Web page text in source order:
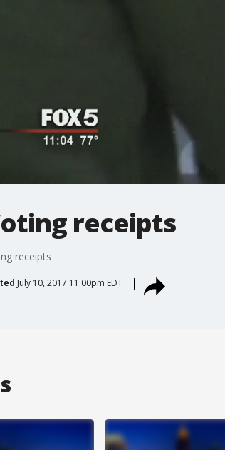
receipts
receipts
July 10, 2017 11:00pm EDT